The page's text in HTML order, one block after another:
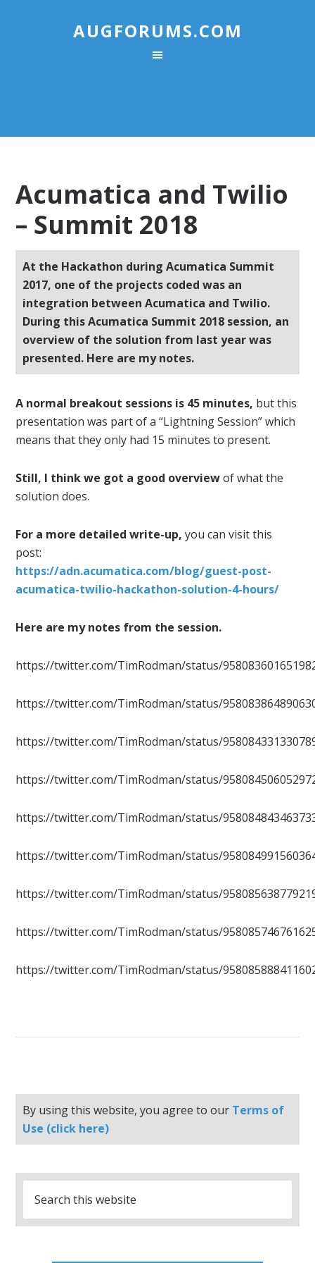
AUGFORUMS.COM
Acumatica and Twilio
– Summit 2018
At the Hackathon during Acumatica Summit
2017, one of the projects coded was an
integration between Acumatica and Twilio.
During this Acumatica Summit 2018 session, an
overview of the solution from last year was
presented. Here are my notes.
A normal breakout sessions is 45 minutes, but this
presentation was part of a “Lightning Session” which
means that they only had 15 minutes to present.
Still, I think we got a good overviewof what the
solution does.
For a more detailed write-up, you can visit this
post:
https://adn.acumatica.com/blog/guest-post-
acumatica-twilio-hackathon-solution-4-hours/
Here are my notes from the session.
https://twitter.com/TimRodman/status/
https://twitter.com/TimRodman/status/
https://twitter.com/TimRodman/status/
https://twitter.com/TimRodman/status/
https://twitter.com/TimRodman/status/
https://twitter.com/TimRodman/status/
https://twitter.com/TimRodman/status/
https://twitter.com/TimRodman/status/
https://twitter.com/TimRodman/status/
By using this website, you agree to our Terms of
Use (click here)